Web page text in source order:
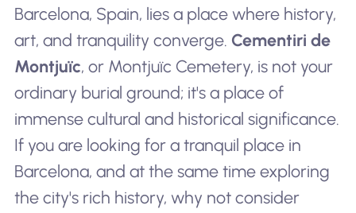
Barcelona, Spain, lies a place where history,
art, and tranquility converge. Cementiri de
Montjuïc, or Montjuïc Cemetery, is not your
ordinary burial ground; it's a place of
immense cultural and historical significance.
If you are looking for a tranquil place in
Barcelona, and at the same time exploring
the city's rich history, why not consider